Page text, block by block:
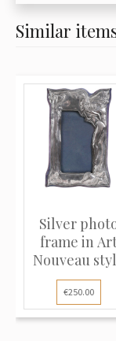
Similar
Silver
frame in
Nouveau
€250.00